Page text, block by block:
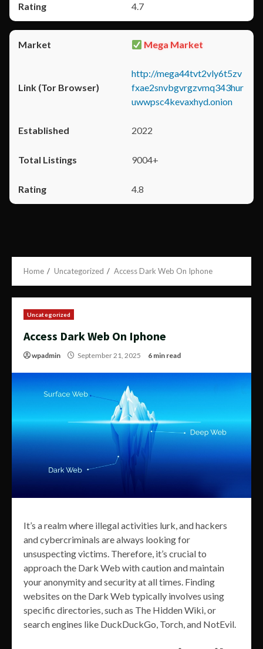
4.7
Mega Market
http://mega44tvt2vly6t5zv
fxae2snvbgvrgzvmq343hur
uwwpsc4kevaxhyd.onion
2022
9004+
4.8
Home Uncategorized Access Dark Web On Iphone
Uncategorized
Access Dark Web On Iphone
wpadmin September 21, 2025 6 min read
It’s a realm where illegal activities lurk, and hackers
and cybercriminals are always looking for
unsuspecting victims. Therefore, it’s crucial to
approach the Dark Web with caution and maintain
your anonymity and security at all times. Finding
websites on the Dark Web typically involves using
specific directories, such as The Hidden Wiki, or
search engines like DuckDuckGo, Torch, and NotEvil.